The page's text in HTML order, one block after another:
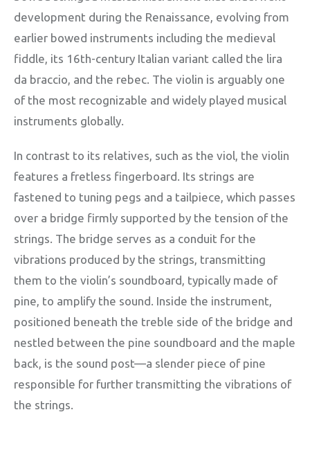
development during the Renaissance, evolving from
earlier bowed instruments including the medieval
fiddle, its 16th-century Italian variant called the lira
da braccio, and the rebec. The violin is arguably one
of the most recognizable and widely played musical
instruments globally.
In contrast to its relatives, such as the viol, the violin
features a fretless fingerboard. Its strings are
fastened to tuning pegs and a tailpiece, which passes
over a bridge firmly supported by the tension of the
strings. The bridge serves as a conduit for the
vibrations produced by the strings, transmitting
them to the violin’s soundboard, typically made of
pine, to amplify the sound. Inside the instrument,
positioned beneath the treble side of the bridge and
nestled between the pine soundboard and the maple
back, is the sound post—a slender piece of pine
responsible for further transmitting the vibrations of
the strings.